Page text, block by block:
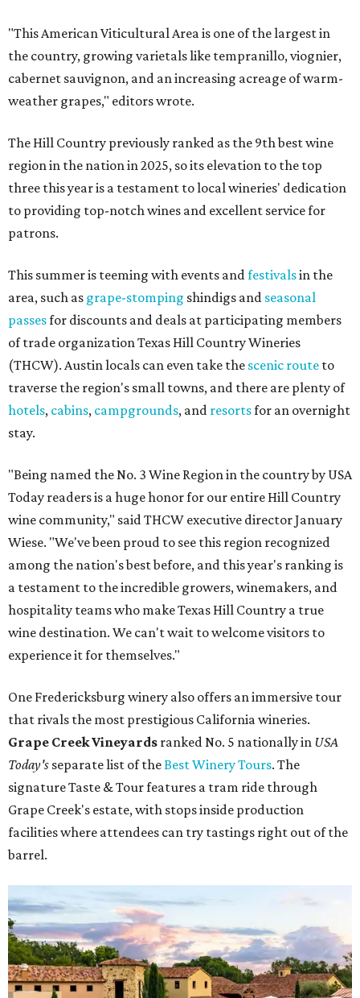
"This American Viticultural Area is one of the largest in
the country, growing varietals like tempranillo, viognier,
cabernet sauvignon, and an increasing acreage of warm-
weather grapes," editors wrote.
The Hill Country previously ranked as the 9th best wine
region in the nation in 2025, so its elevation to the top
three this year is a testament to local wineries' dedication
to providing top-notch wines and excellent service for
patrons.
This summer is teeming with events andfestivalsin the
area, such as grape-stomping shindigs and seasonal
passesfor discounts and deals at participating members
of trade organization Texas Hill Country Wineries
(THCW). Austin locals can even take the scenic route to
traverse the region's small towns, and there are plenty of
hotels, cabins, campgrounds, and resortsfor an overnight
stay.
"Being named the No. 3 Wine Region in the country by USA
Today readers is a huge honor for our entire Hill Country
wine community," said THCW executive director January
Wiese. "We've been proud to see this region recognized
among the nation's best before, and this year's ranking is
a testament to the incredible growers, winemakers, and
hospitality teams who make Texas Hill Country a true
wine destination. We can't wait to welcome visitors to
experience it for themselves."
One Fredericksburg winery also offers an immersive tour
that rivals the most prestigious California wineries.
Grape Creek Vineyards ranked No. 5 nationally in USA
Today's separate list of theBest Winery Tours. The
signature Taste & Tour features a tram ride through
Grape Creek's estate, with stops inside production
facilities where attendees can try tastings right out of the
barrel.